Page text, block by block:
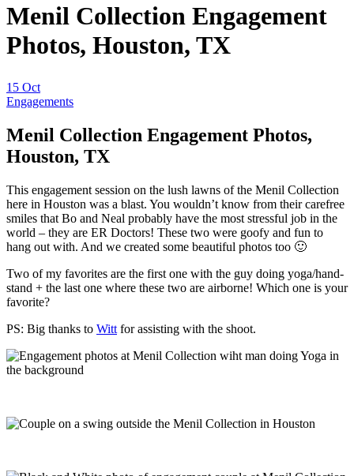
Menil Collection Engagement
Photos, Houston, TX
15 Oct
Engagements
Menil Collection Engagement Photos,
Houston, TX
This engagement session on the lush lawns of the Menil Collection
here in Houston was a blast. You wouldn’t know from their carefree
smiles that Bo and Neal probably have the most stressful job in the
world – they are ER Doctors! These two were goofy and fun to
hang out with. And we created some beautiful photos too 🙂
Two of my favorites are the first one with the guy doing yoga/hand-
stand + the last one where these two are airborne! Which one is your
favorite?
PS: Big thanks to Witt for assisting with the shoot.